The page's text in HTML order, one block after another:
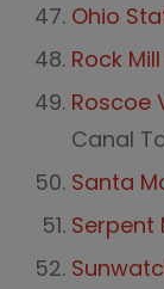
Ohio
Rock Mill
Roscoe
Canal
Santa
Serpent